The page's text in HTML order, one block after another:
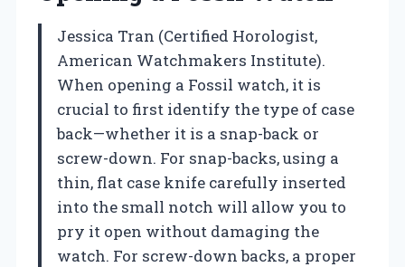
Jessica Tran (Certified Horologist,
American Watchmakers Institute).
When opening a Fossil watch, it is
crucial to first identify the type of case
back—whether it is a snap-back or
screw-down. For snap-backs, using a
thin, flat case knife carefully inserted
into the small notch will allow you to
pry it open without damaging the
watch. For screw-down backs, a proper